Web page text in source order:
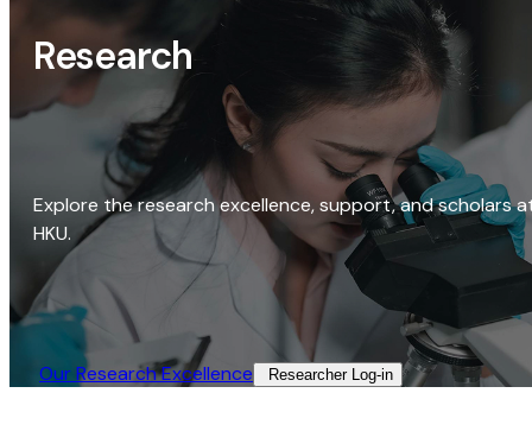
Research
Explore the research excellence, support, and scholars
HKU.
Our Research Excellence​ Researcher Log-in​